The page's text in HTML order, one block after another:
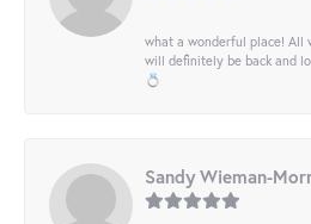
what a wonderful place! All
will definitely be back and
💍
Sandy Wieman-